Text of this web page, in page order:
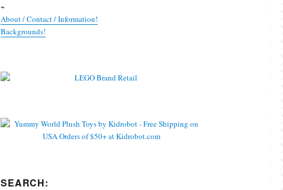
~
About / Contact / Information!
Backgrounds!
SEARCH: